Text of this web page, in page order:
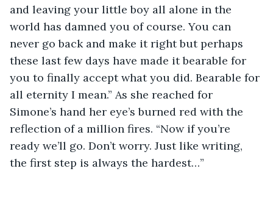
and leaving your little boy all alone in the
world has damned you of course. You can
never go back and make it right but perhaps
these last few days have made it bearable for
you to finally accept what you did. Bearable for
all eternity I mean.” As she reached for
Simone’s hand her eye’s burned red with the
reflection of a million fires. “Now if you’re
ready we’ll go. Don’t worry. Just like writing,
the first step is always the hardest…”